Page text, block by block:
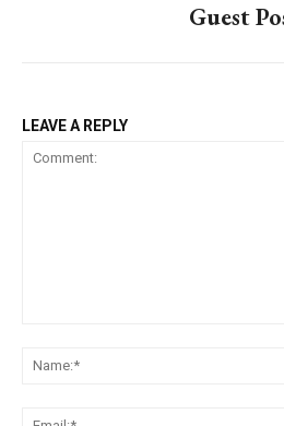
Guest
LEAVE A REPLY